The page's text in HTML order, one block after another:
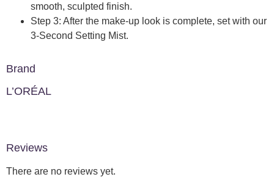
smooth, sculpted finish.
Step 3: After the make-up look is complete, set with our
3-Second Setting Mist.
Brand
L’ORÉAL
Reviews
There are no reviews yet.